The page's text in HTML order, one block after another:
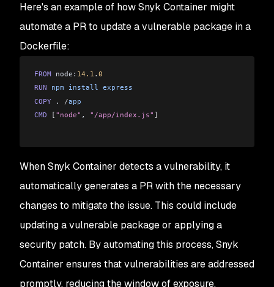
Here's an example of how Snyk Container might
automate a PR to update a vulnerable package in a
Dockerfile:
FROM node: 14.1 . 0
RUN npm install express
COPY . /app
CMD [ "node" , "/app/index.js" ]
When Snyk Container detects a vulnerability, it
automatically generates a PR with the necessary
changes to mitigate the issue. This could include
updating a vulnerable package or applying a
security patch. By automating this process, Snyk
Container ensures that vulnerabilities are addressed
promptly, reducing the window of exposure.